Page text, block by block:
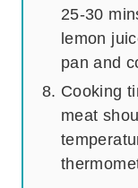
25-30
lemon
pan and
Cooking
meat